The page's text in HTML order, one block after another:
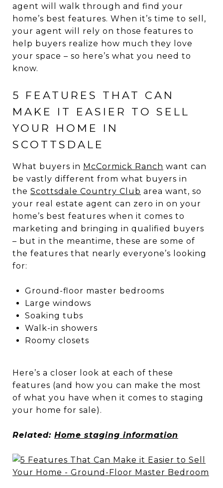
agent will walk through and find your
home’s best features. When it’s time to sell,
your agent will rely on those features to
help buyers realize how much they love
your space – so here’s what you need to
know.
5 FEATURES THAT CAN
MAKE IT EASIER TO SELL
YOUR HOME IN
SCOTTSDALE
What buyers in McCormick Ranch want can
be vastly different from what buyers in
the Scottsdale Country Club area want, so
your real estate agent can zero in on your
home’s best features when it comes to
marketing and bringing in qualified buyers
– but in the meantime, these are some of
the features that nearly everyone’s looking
for:
Ground-floor master bedrooms
Large windows
Soaking tubs
Walk-in showers
Roomy closets
Here’s a closer look at each of these
features (and how you can make the most
of what you have when it comes to staging
your home for sale).
Related: Home staging information